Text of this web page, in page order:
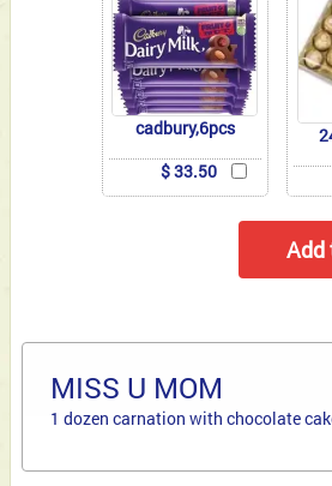
cadbury,6pcs
$ 33.50
MISS U MOM
1 dozen carnation with chocolate